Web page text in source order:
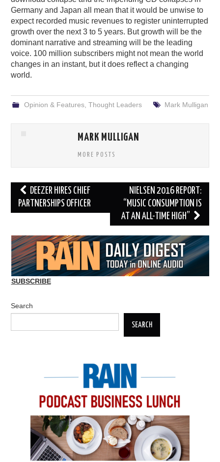
Germany and Japan all mean that it would be unwise to
expect recorded music revenues to register uninterrupted
growth over the next 3 to 5 years. But growth will be the
dominant narrative and streaming will be the leading
voice. 100 million subscribers might not mean the world
changes in an instant, but it does reflect a changing
world.
Opinion & Features, Thought Leaders Mark Mulligan
MARK MULLIGAN
MORE POSTS
Post
navigation
DEEZER HIRES CHIEF
PARTNERSHIPS OFFICER
NIELSEN 2016 REPORT:
“MUSIC CONSUMPTION IS
AT AN ALL-TIME HIGH”
SUBSCRIBE
Search
SEARCH